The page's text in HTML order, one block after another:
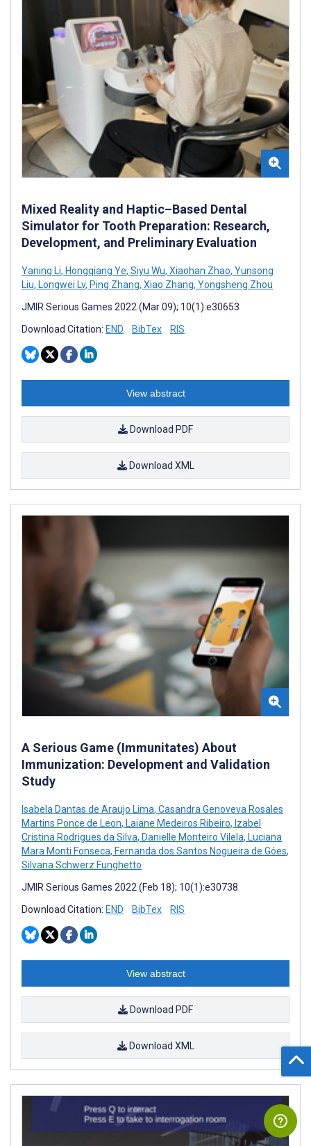
Mixed Reality and Haptic–Based Dental
Simulator for Tooth Preparation: Research,
Development, and Preliminary Evaluation
Yaning Li, Hongqiang Ye, Siyu Wu, Xiaohan Zhao, Yunsong
Liu, Longwei Lv, Ping Zhang, Xiao Zhang, Yongsheng Zhou
JMIR Serious Games 2022 (Mar 09); 10(1):e30653
Download Citation: END BibTex RIS
View abstract
Download PDF
Download XML
A Serious Game (Immunitates) About
Immunization: Development and Validation
Study
Isabela Dantas de Araujo Lima, Casandra Genoveva Rosales
Martins Ponce de Leon, Laiane Medeiros Ribeiro, Izabel
Cristina Rodrigues da Silva, Danielle Monteiro Vilela, Luciana
Mara Monti Fonseca, Fernanda dos Santos Nogueira de Góes,
Silvana Schwerz Funghetto
JMIR Serious Games 2022 (Feb 18); 10(1):e30738
Download Citation: END BibTex RIS
View abstract
Download PDF
Download XML